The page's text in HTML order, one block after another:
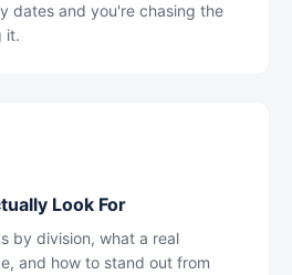
dates and you're chasing the
it.
Look For
by division, what a real
and how to stand out from